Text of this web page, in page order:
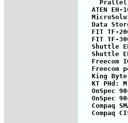
ATEN EH-
Data
FIT TF-
FIT TF-
Shuttle
Shuttle
Freecom
Freecom
King
   KT PHd: M
OnSpec
OnSpec
Compaq
Compaq